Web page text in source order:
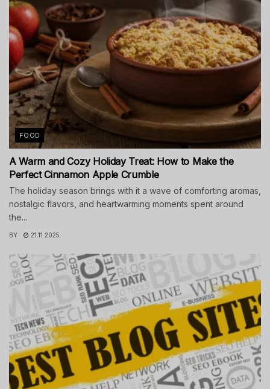
FOOD
A Warm and Cozy Holiday Treat: How to Make the
Perfect Cinnamon Apple Crumble
The holiday season brings with it a wave of comforting aromas,
nostalgic flavors, and heartwarming moments spent around
the...
BY 21.11.2025